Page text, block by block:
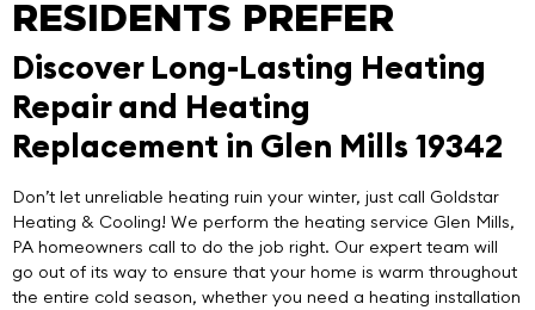
RESIDENTS PREFER
Discover Long-Lasting Heating
Repair and Heating
Replacement in Glen Mills 19342
Don’t let unreliable heating ruin your winter, just call Goldstar
Heating & Cooling! We perform the heating service Glen Mills,
PA homeowners call to do the job right. Our expert team will
go out of its way to ensure that your home is warm throughout
the entire cold season, whether you need a heating installation